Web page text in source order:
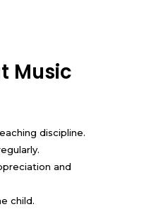
Music
discipline.
and
child.